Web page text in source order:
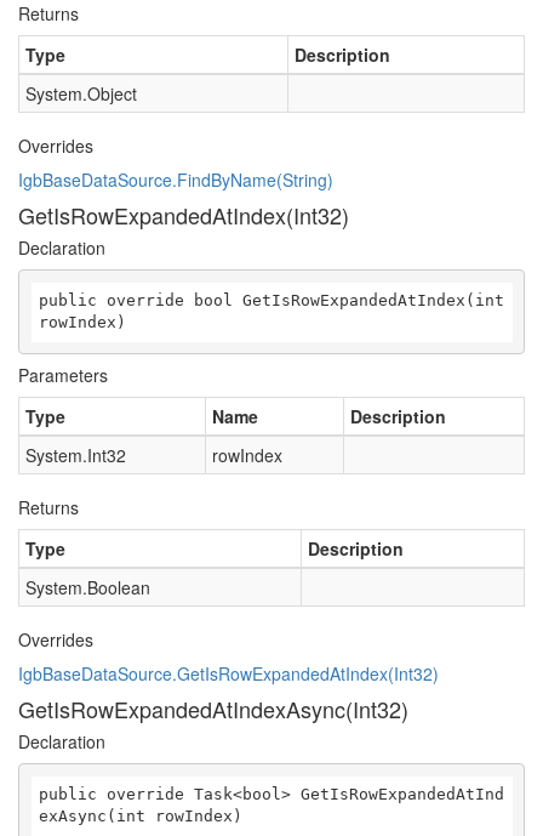
Returns
Type
Description
System.Object
Overrides
IgbBaseDataSource.FindByName(String)
GetIsRowExpandedAtIndex(Int32)
Declaration
public override bool GetIsRowExpandedAtIndex(int
rowIndex)
Parameters
Type
Name
Description
System.Int32
rowIndex
Returns
Type
Description
System.Boolean
Overrides
IgbBaseDataSource.GetIsRowExpandedAtIndex(Int32)
GetIsRowExpandedAtIndexAsync(Int32)
Declaration
public override Task<bool> GetIsRowExpandedAtInd
exAsync(int rowIndex)